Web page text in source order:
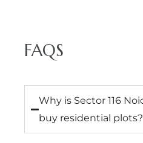
FAQS
Why is Sector 116
buy residential plots?